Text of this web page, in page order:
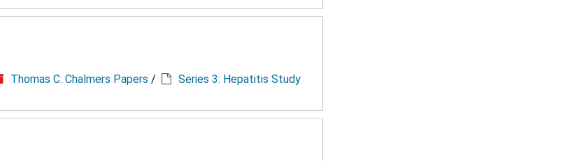
Thomas C. Chalmers Papers /
Series 3: Hepatitis Study